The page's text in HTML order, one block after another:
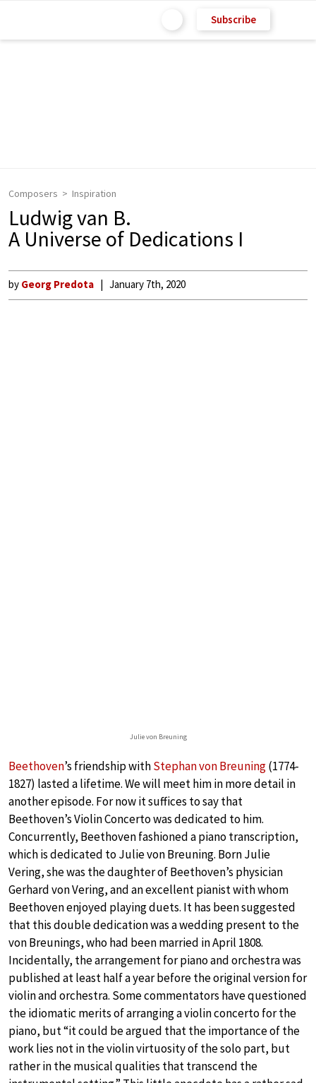
Subscribe
Composers Inspiration
Ludwig van B.
A Universe of Dedications I
by Georg Predota January 7th, 2020
Julie von Breuning
Beethoven’s friendship withStephan von Breuning(1774-
1827) lasted a lifetime. We will meet him in more detail in
another episode. For now it suffices to say that
Beethoven’s Violin Concerto was dedicated to him.
Concurrently, Beethoven fashioned a piano transcription,
which is dedicated to Julie von Breuning. Born Julie
Vering, she was the daughter of Beethoven’s physician
Gerhard von Vering, and an excellent pianist with whom
Beethoven enjoyed playing duets. It has been suggested
that this double dedication was a wedding present to the
von Breunings, who had been married in April 1808.
Incidentally, the arrangement for piano and orchestra was
published at least half a year before the original version for
violin and orchestra. Some commentators have questioned
the idiomatic merits of arranging a violin concerto for the
piano, but “it could be argued that the importance of the
work lies not in the violin virtuosity of the solo part, but
rather in the musical qualities that transcend the